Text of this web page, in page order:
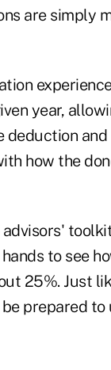
are simply
year,
deduction
how the
to see
25%. Just
prepared